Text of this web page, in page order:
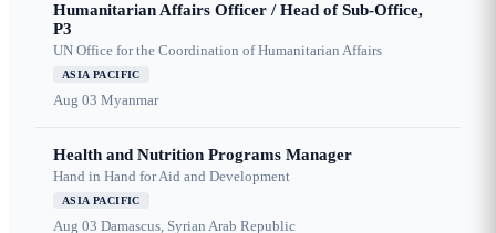
Humanitarian Affairs Officer / Head of Sub-Office,
P3
UN Office for the Coordination of Humanitarian Affairs
ASIA PACIFIC
Aug 03 Myanmar
Health and Nutrition Programs Manager
Hand in Hand for Aid and Development
ASIA PACIFIC
Aug 03 Damascus, Syrian Arab Republic